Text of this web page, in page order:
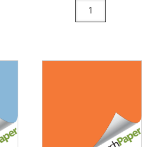
Kraft
18"